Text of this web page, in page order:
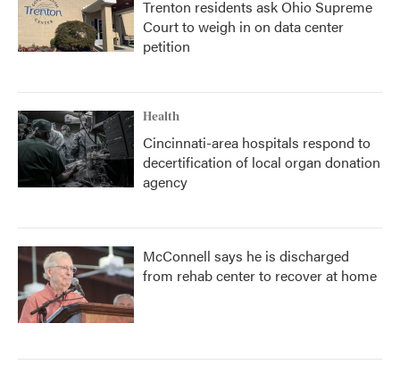
Trenton residents ask Ohio Supreme
Court to weigh in on data center
petition
Health
Cincinnati-area hospitals respond to
decertification of local organ donation
agency
McConnell says he is discharged
from rehab center to recover at home